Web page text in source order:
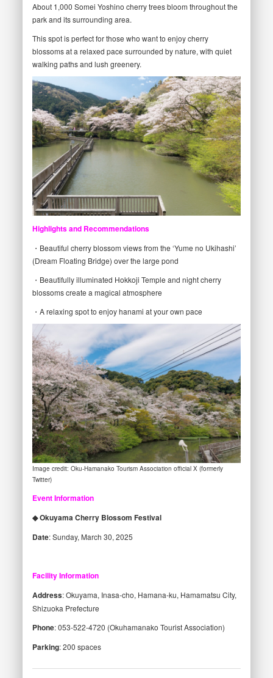
About 1,000 Somei Yoshino cherry trees bloom throughout the
park and its surrounding area.
This spot is perfect for those who want to enjoy cherry
blossoms at a relaxed pace surrounded by nature, with quiet
walking paths and lush greenery.
Highlights and Recommendations
・Beautiful cherry blossom views from the ‘Yume no Ukihashi’
(Dream Floating Bridge) over the large pond
・Beautifully illuminated Hokkoji Temple and night cherry
blossoms create a magical atmosphere
・A relaxing spot to enjoy hanami at your own pace
Image credit: Oku-Hamanako Tourism Association official X (formerly
Twitter)
Event Information
◆ Okuyama Cherry Blossom Festival
Date: Sunday, March 30, 2025
Facility Information
Address: Okuyama, Inasa-cho, Hamana-ku, Hamamatsu City,
Shizuoka Prefecture
Phone: 053-522-4720 (Okuhamanako Tourist Association)
Parking: 200 spaces